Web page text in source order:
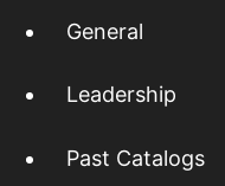
General
Leadership
Past Catalogs